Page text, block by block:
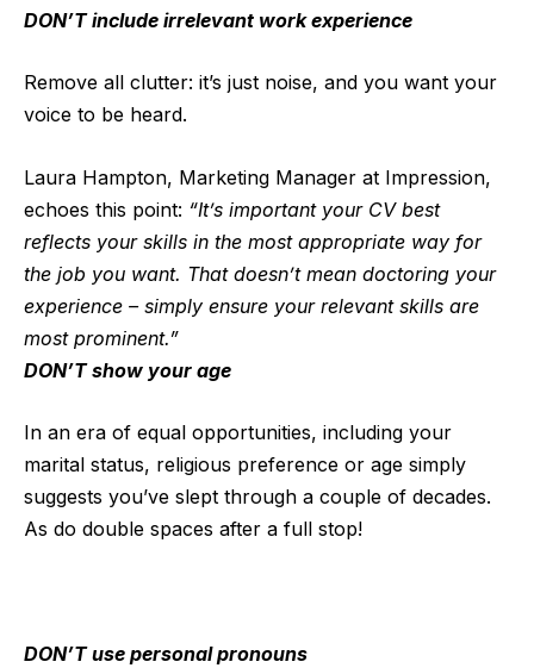
DON’T include irrelevant work experience
Remove all clutter: it’s just noise, and you want your
voice to be heard.
Laura Hampton, Marketing Manager at Impression,
echoes this point: “It’s important your CV best
reflects your skills in the most appropriate way for
the job you want. That doesn’t mean doctoring your
experience – simply ensure your relevant skills are
most prominent.”
DON’T show your age
In an era of equal opportunities, including your
marital status, religious preference or age simply
suggests you’ve slept through a couple of decades.
As do double spaces after a full stop!
DON’T use personal pronouns